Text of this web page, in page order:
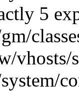
5
vhosts/